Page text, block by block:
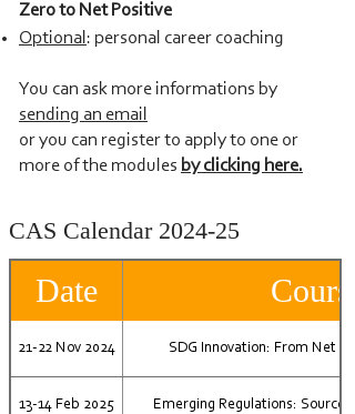
Zero to Net Positive
Optional : personal career coaching
You can ask more informations by
sending an email
or you can register to apply to one or
more of the modules by clicking here.
CAS Calendar 2024-25
Date Course
21-22 Nov 2024 SDG Innovation: From Net
13-14 Feb 2025 Emerging Regulations: Source